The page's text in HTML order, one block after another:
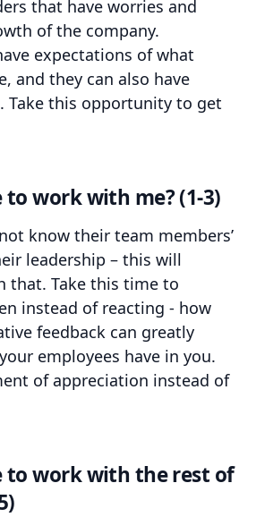
that have worries and
of the company.
expectations of what
and they can also have
Take this opportunity to get
work with me? (1-3)
know their team members’
leadership – this will
that. Take this time to
instead of reacting - how
feedback can greatly
employees have in you.
of appreciation instead of
to work with the rest of